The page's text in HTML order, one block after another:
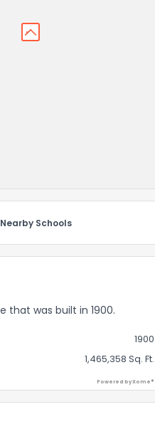
Nearby Schools
that was built in 1900.
1900
1,465,358 Sq. Ft.
Powered by Xome®